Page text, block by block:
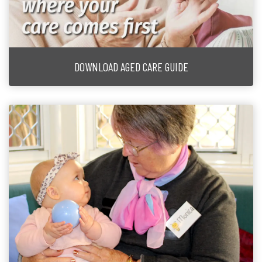
DOWNLOAD AGED CARE GUIDE